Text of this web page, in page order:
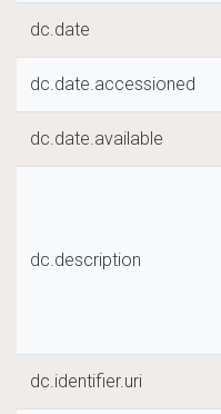
dc.date
dc.date.accessioned
dc.date.available
dc.description
dc.identifier.uri